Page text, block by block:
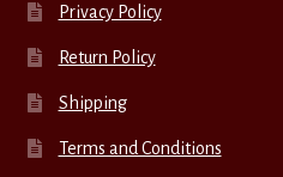
Privacy Policy
Return Policy
Shipping
Terms and Conditions